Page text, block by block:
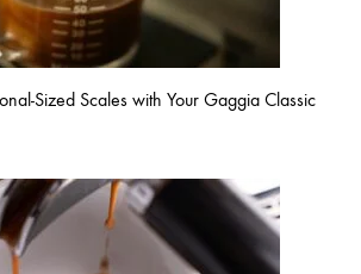
Sized Scales with Your Gaggia Classic